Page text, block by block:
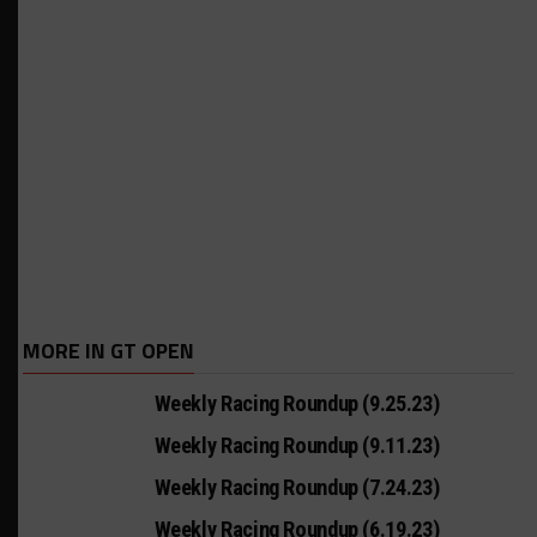
MORE IN GT OPEN
Weekly Racing Roundup (9.25.23)
Weekly Racing Roundup (9.11.23)
Weekly Racing Roundup (7.24.23)
Weekly Racing Roundup (6.19.23)